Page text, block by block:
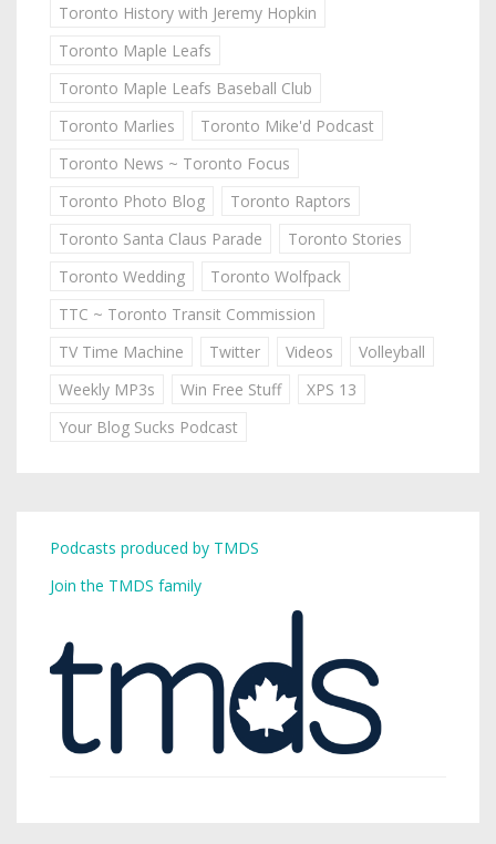
Toronto History with Jeremy Hopkin
Toronto Maple Leafs
Toronto Maple Leafs Baseball Club
Toronto Marlies
Toronto Mike'd Podcast
Toronto News ~ Toronto Focus
Toronto Photo Blog
Toronto Raptors
Toronto Santa Claus Parade
Toronto Stories
Toronto Wedding
Toronto Wolfpack
TTC ~ Toronto Transit Commission
TV Time Machine
Twitter Videos
Volleyball
Weekly MP3s
Win Free Stuff
XPS 13
Your Blog Sucks Podcast
Podcasts produced by TMDS
Join the TMDS family